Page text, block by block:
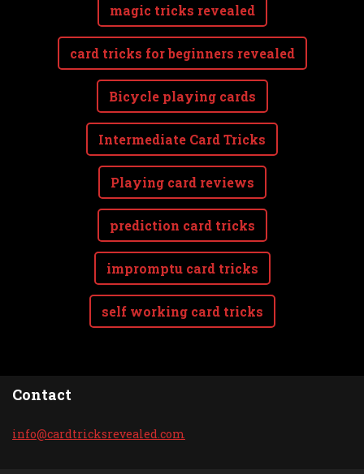
magic tricks revealed
card tricks for beginners revealed
Bicycle playing cards
Intermediate Card Tricks
Playing card reviews
prediction card tricks
impromptu card tricks
self working card tricks
Contact
info@cardtricksrevealed. com